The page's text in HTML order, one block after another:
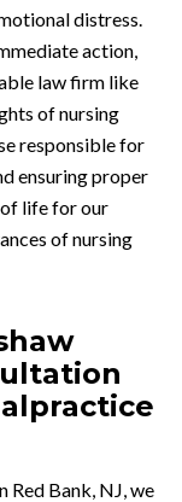
distress.
action,
law firm like
of nursing
responsible for
ensuring proper
life for our
of nursing
Red Bank, NJ, we